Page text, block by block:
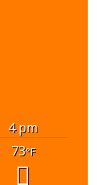
4 pm
73°F